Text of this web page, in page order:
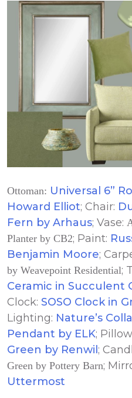
Ottoman: Universal 6”
Howard Elliot; Chair:
Fern by Arhaus; Vase:
Planter by CB2; Paint:
Benjamin Moore;
by Weavepoint Residential;
Ceramic in Succulent
Clock: SOSO Clock in
Lighting: Nature’s
Pendant by ELK;
Green by Renwil;
Green by Pottery Barn;
Uttermost